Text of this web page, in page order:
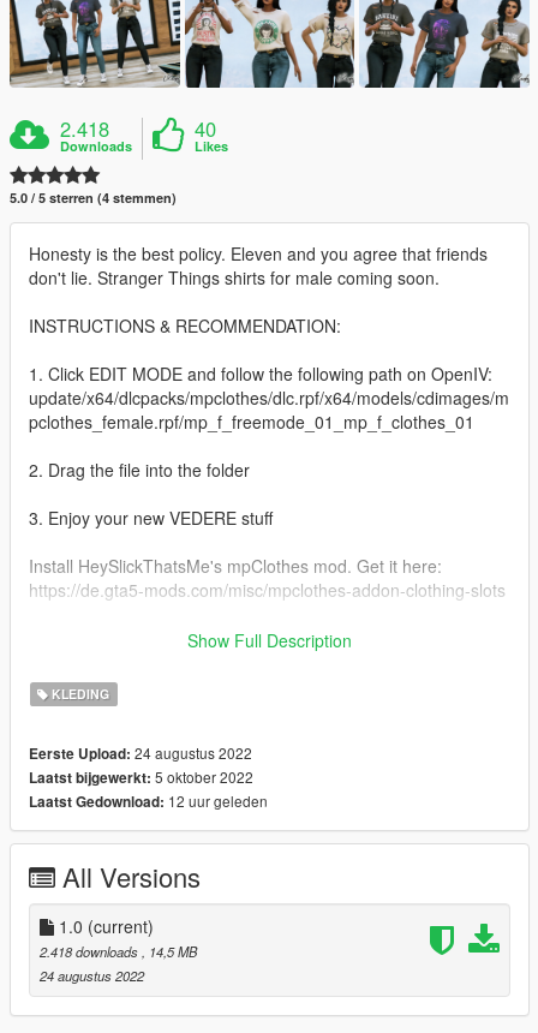
2.418
Downloads
40
Likes
5.0 / 5 sterren (4 stemmen)
Honesty is the best policy. Eleven and you agree that friends
don't lie. Stranger Things shirts for male coming soon.
INSTRUCTIONS & RECOMMENDATION:
1. Click EDIT MODE and follow the following path on OpenIV:
update/x64/dlcpacks/mpclothes/dlc.rpf/x64/models/cdimages/m
pclothes_female.rpf/mp_f_freemode_01_mp_f_clothes_01
2. Drag the file into the folder
3. Enjoy your new VEDERE stuff
Install HeySlickThatsMe's mpClothes mod. Get it here:
https://de.gta5-mods.com/misc/mpclothes-addon-clothing-slots
Original Ripped Shirt: https://gta5mod.net/gta-5-
FOR MORE GTA MODDED MP CLOTHING & OTHER STUFF
https://linkr.bio/officialvedere
https://discord.com/invite/7ZffNXaFa5
https://www.instagram.com/officialvedere/
Show Full Description
KLEDING
Eerste Upload: 24 augustus 2022
Laatst bijgewerkt: 5 oktober 2022
Laatst Gedownload: 12 uur geleden
All Versions
1.0 (current)
2.418 downloads
, 14,5 MB
24 augustus 2022